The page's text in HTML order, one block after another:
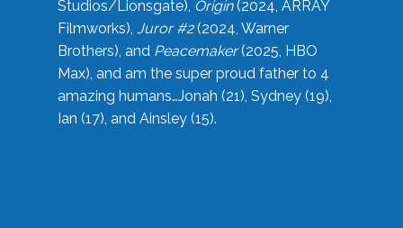
Studios/Lionsgate), Origin(2024, ARRAY
Filmworks), Juror #2(2024, Warner
Brothers), and Peacemaker(2025, HBO
Max), and am the super proud father to 4
amazing humans…Jonah (21), Sydney (19),
Ian (17), and Ainsley (15).